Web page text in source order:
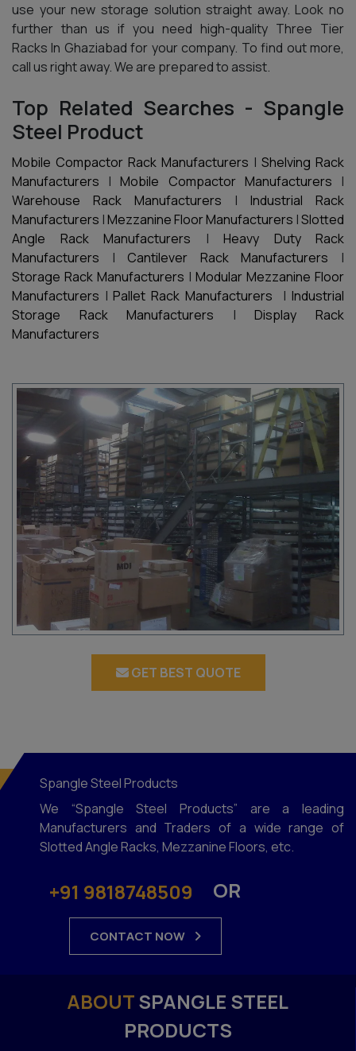
use your new storage solution straight away. Look no
further than us if you need high-quality Three Tier
Racks In Ghaziabad for your company. To find out more,
call us right away. We are prepared to assist.
Top Related Searches - Spangle
Steel Product
Mobile Compactor Rack Manufacturers | Shelving Rack
Manufacturers |Mobile Compactor Manufacturers |
Warehouse Rack Manufacturers | Industrial Rack
Manufacturers |Mezzanine Floor Manufacturers |Slotted
Angle Rack Manufacturers | Heavy Duty Rack
Manufacturers | Cantilever Rack Manufacturers |
Storage Rack Manufacturers | Modular Mezzanine Floor
Manufacturers |Pallet Rack Manufacturers |Industrial
Storage Rack Manufacturers |Display Rack
Manufacturers
GET BEST QUOTE
Spangle Steel Products
We “Spangle Steel Products” are a leading
Manufacturers and Traders of a wide range of
Slotted Angle Racks, Mezzanine Floors, etc.
+91 9818748509 OR
CONTACT NOW
ABOUTSPANGLE STEEL
PRODUCTS